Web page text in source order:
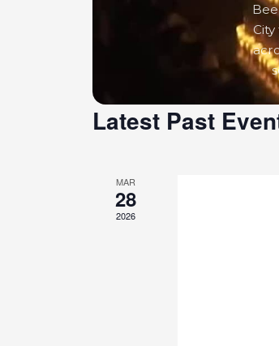
Latest Past
MAR
28
2026